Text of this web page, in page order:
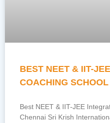
BEST NEET & IIT-
COACHING
Best NEET & IIT-JEE
Chennai Sri Krish